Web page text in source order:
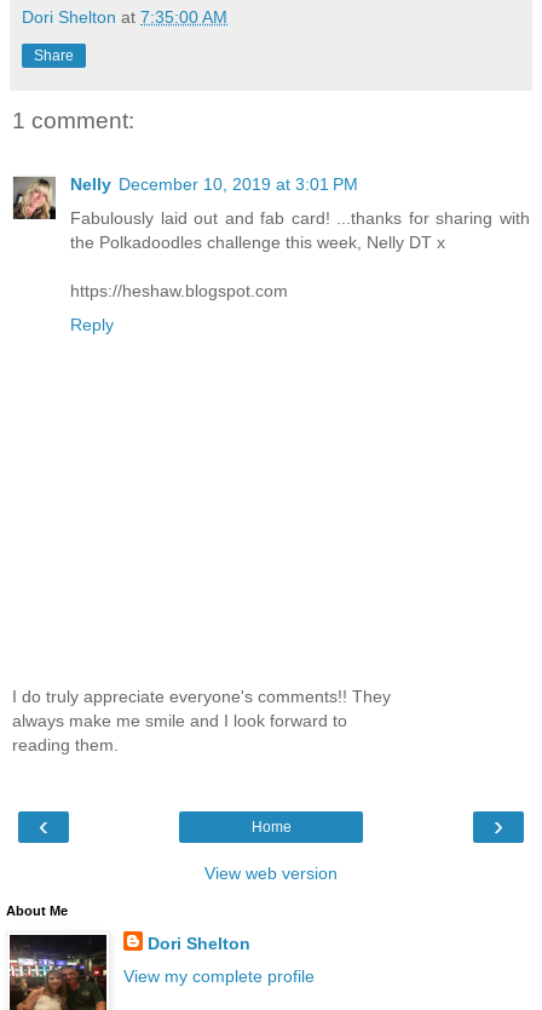
Dori Shelton at 7:35:00 AM
Share
1 comment:
Nelly December 10, 2019 at 3:01 PM
Fabulously laid out and fab card! ...thanks for sharing with
the Polkadoodles challenge this week, Nelly DT x
https://heshaw.blogspot.com
Reply
I do truly appreciate everyone's comments!! They
always make me smile and I look forward to
reading them.
‹ ›
Home
View web version
About Me
Dori Shelton
View my complete profile